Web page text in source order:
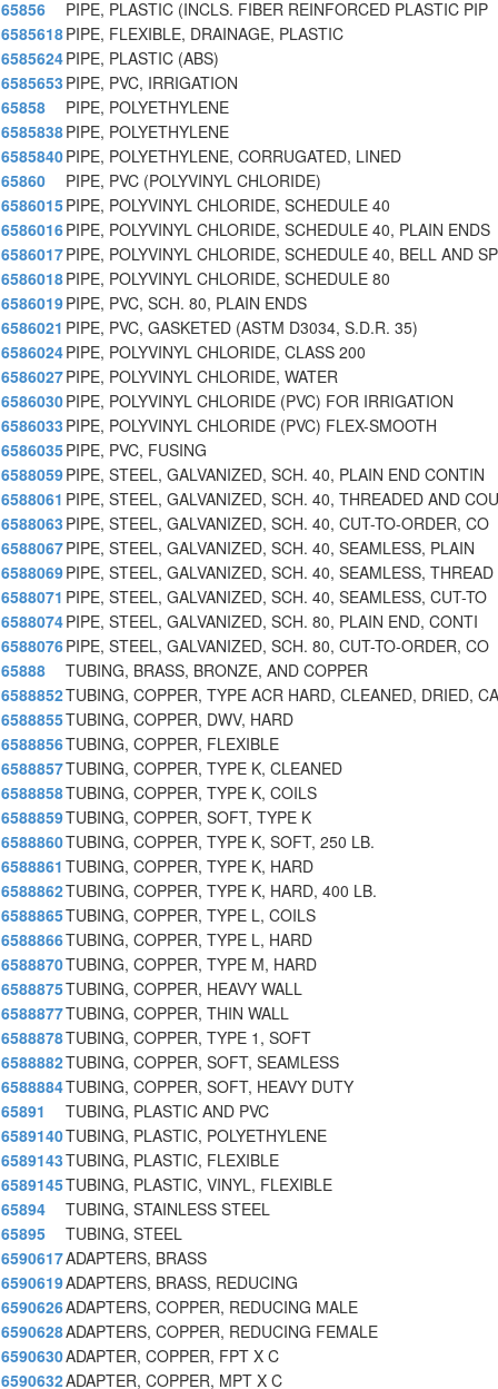
65856
PIPE, PLASTIC (INCLS. FIBER REINFORCED PLASTIC PIP
6585618PIPE, FLEXIBLE, DRAINAGE, PLASTIC
6585624PIPE, PLASTIC (ABS)
6585653 PIPE, PVC, IRRIGATION
65858
PIPE, POLYETHYLENE
6585838PIPE, POLYETHYLENE
6585840PIPE, POLYETHYLENE, CORRUGATED, LINED
65860
PIPE, PVC (POLYVINYL CHLORIDE)
6586015PIPE, POLYVINYL CHLORIDE, SCHEDULE 40
6586016PIPE, POLYVINYL CHLORIDE, SCHEDULE 40, PLAIN ENDS
6586017PIPE, POLYVINYL CHLORIDE, SCHEDULE 40, BELL AND SP
6586018PIPE, POLYVINYL CHLORIDE, SCHEDULE 80
6586019PIPE, PVC, SCH. 80, PLAIN ENDS
6586021 PIPE, PVC, GASKETED (ASTM D3034, S.D.R. 35)
6586024PIPE, POLYVINYL CHLORIDE, CLASS 200
6586027PIPE, POLYVINYL CHLORIDE, WATER
6586030PIPE, POLYVINYL CHLORIDE (PVC) FOR IRRIGATION
6586033 PIPE, POLYVINYL CHLORIDE (PVC) FLEX-SMOOTH
6586035PIPE, PVC, FUSING
6588059PIPE, STEEL, GALVANIZED, SCH. 40, PLAIN END CONTIN
6588061 PIPE, STEEL, GALVANIZED, SCH. 40, THREADED AND COU
6588063 PIPE, STEEL, GALVANIZED, SCH. 40, CUT-TO-ORDER, CO
6588067PIPE, STEEL, GALVANIZED, SCH. 40, SEAMLESS, PLAIN
6588069PIPE, STEEL, GALVANIZED, SCH. 40, SEAMLESS, THREAD
6588071 PIPE, STEEL, GALVANIZED, SCH. 40, SEAMLESS, CUT-TO
6588074PIPE, STEEL, GALVANIZED, SCH. 80, PLAIN END, CONTI
6588076PIPE, STEEL, GALVANIZED, SCH. 80, CUT-TO-ORDER, CO
65888
TUBING, BRASS, BRONZE, AND COPPER
6588852TUBING, COPPER, TYPE ACR HARD, CLEANED, DRIED,
6588855TUBING, COPPER, DWV, HARD
6588856TUBING, COPPER, FLEXIBLE
6588857TUBING, COPPER, TYPE K, CLEANED
6588858TUBING, COPPER, TYPE K, COILS
6588859TUBING, COPPER, SOFT, TYPE K
6588860TUBING, COPPER, TYPE K, SOFT, 250 LB.
6588861 TUBING, COPPER, TYPE K, HARD
6588862TUBING, COPPER, TYPE K, HARD, 400 LB.
6588865TUBING, COPPER, TYPE L, COILS
6588866TUBING, COPPER, TYPE L, HARD
6588870TUBING, COPPER, TYPE M, HARD
6588875TUBING, COPPER, HEAVY WALL
6588877TUBING, COPPER, THIN WALL
6588878TUBING, COPPER, TYPE 1, SOFT
6588882TUBING, COPPER, SOFT, SEAMLESS
6588884TUBING, COPPER, SOFT, HEAVY DUTY
65891
TUBING, PLASTIC AND PVC
6589140TUBING, PLASTIC, POLYETHYLENE
6589143TUBING, PLASTIC, FLEXIBLE
6589145TUBING, PLASTIC, VINYL, FLEXIBLE
65894
TUBING, STAINLESS STEEL
65895
TUBING, STEEL
6590617ADAPTERS, BRASS
6590619ADAPTERS, BRASS, REDUCING
6590626ADAPTERS, COPPER, REDUCING MALE
6590628ADAPTERS, COPPER, REDUCING FEMALE
6590630ADAPTER, COPPER, FPT X C
6590632ADAPTER, COPPER, MPT X C